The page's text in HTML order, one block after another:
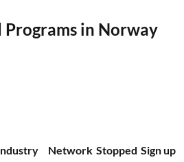
Programs in Norway
Network Stopped Sign up